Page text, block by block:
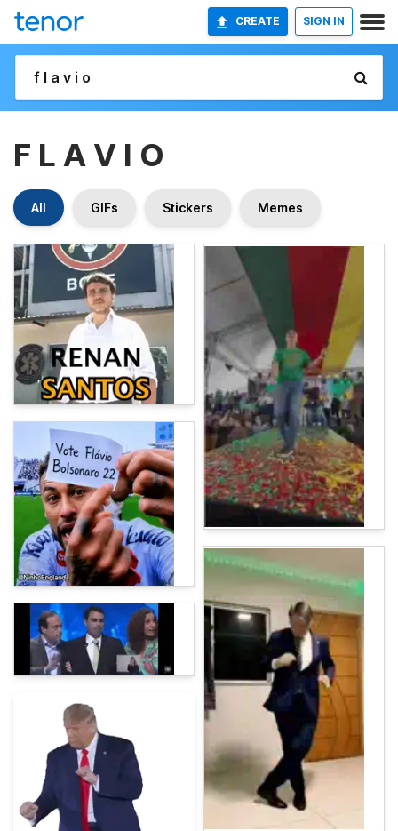
CREATE SIGN IN
F L A V I O
All GIFs Stickers Memes